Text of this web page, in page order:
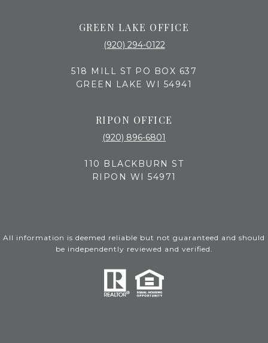
GREEN LAKE OFFICE
(920) 294-0122
518 MILL ST PO BOX 637
GREEN LAKE WI 54941
RIPON OFFICE
(920) 896-6801
110 BLACKBURN ST
RIPON WI 54971
All information is deemed reliable but not guaranteed and should
be independently reviewed and verified.